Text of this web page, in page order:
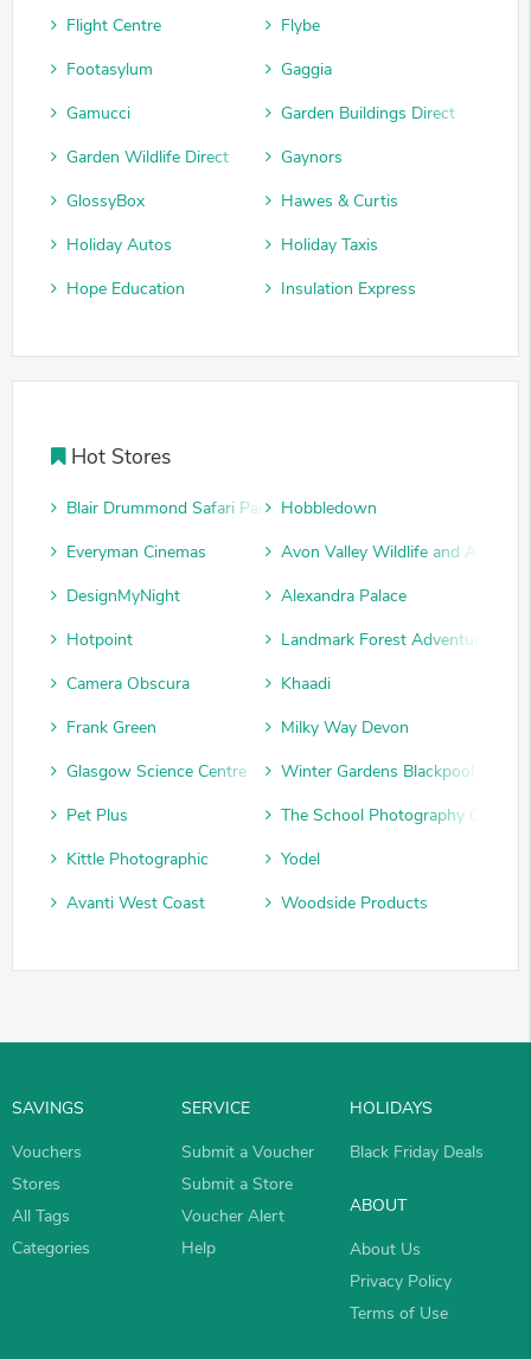
Flight Centre
Flybe
Footasylum
Gaggia
Gamucci
Garden Buildings Direct
Garden Wildlife Direct
Gaynors
GlossyBox
Hawes & Curtis
Holiday Autos
Holiday Taxis
Hope Education
Insulation Express
Hot Stores
Blair Drummond Safari Park Hobbledown
Everyman Cinemas
Avon Valley Wildlife and
DesignMyNight
Alexandra Palace
Hotpoint
Landmark Forest Adventure Park
Camera Obscura
Khaadi
Frank Green
Milky Way Devon
Glasgow Science Centre
Winter Gardens Blackpool
Pet Plus
The School Photography
Kittle Photographic
Yodel
Avanti West Coast
Woodside Products
SAVINGS
Vouchers
Stores
All Tags
Categories
SERVICE
Submit a Voucher
Submit a Store
Voucher Alert
Help
HOLIDAYS
Black Friday Deals
ABOUT
About Us
Privacy Policy
Terms of Use